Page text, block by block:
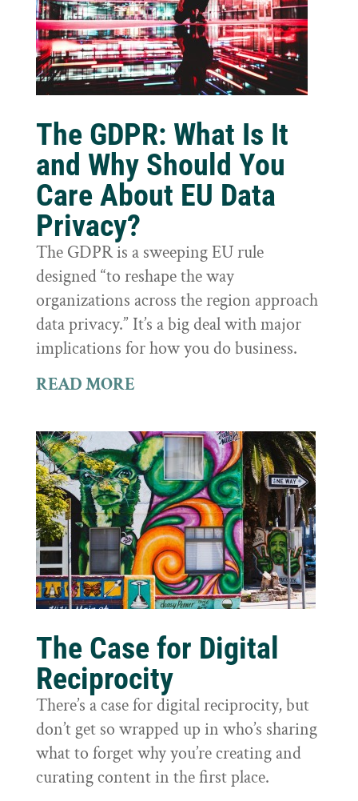
The GDPR: What Is It
and Why Should You
Care About EU Data
Privacy?
The GDPR is a sweeping EU rule
designed “to reshape the way
organizations across the region approach
data privacy.” It’s a big deal with major
implications for how you do business.
READ MORE
The Case for Digital
Reciprocity
There’s a case for digital reciprocity, but
don’t get so wrapped up in who’s sharing
what to forget why you’re creating and
curating content in the first place.